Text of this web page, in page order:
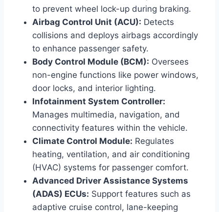
to prevent wheel lock-up during braking.
Airbag Control Unit (ACU): Detects
collisions and deploys airbags accordingly
to enhance passenger safety.
Body Control Module (BCM): Oversees
non-engine functions like power windows,
door locks, and interior lighting.
Infotainment System Controller:
Manages multimedia, navigation, and
connectivity features within the vehicle.
Climate Control Module: Regulates
heating, ventilation, and air conditioning
(HVAC) systems for passenger comfort.
Advanced Driver Assistance Systems
(ADAS) ECUs: Support features such as
adaptive cruise control, lane-keeping